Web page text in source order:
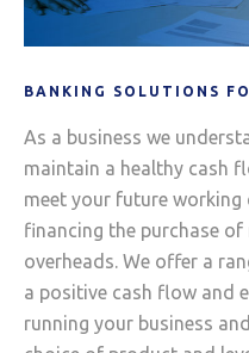
BANKING SOLUTIONS
As a business we
maintain a healthy cash
meet your future working
financing the purchase
overheads. We offer a
a positive cash flow and
running your business